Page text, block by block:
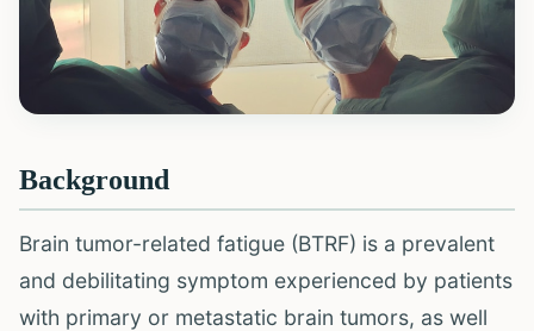
Background
Brain tumor-related fatigue (BTRF) is a prevalent
and debilitating symptom experienced by patients
with primary or metastatic brain tumors, as well